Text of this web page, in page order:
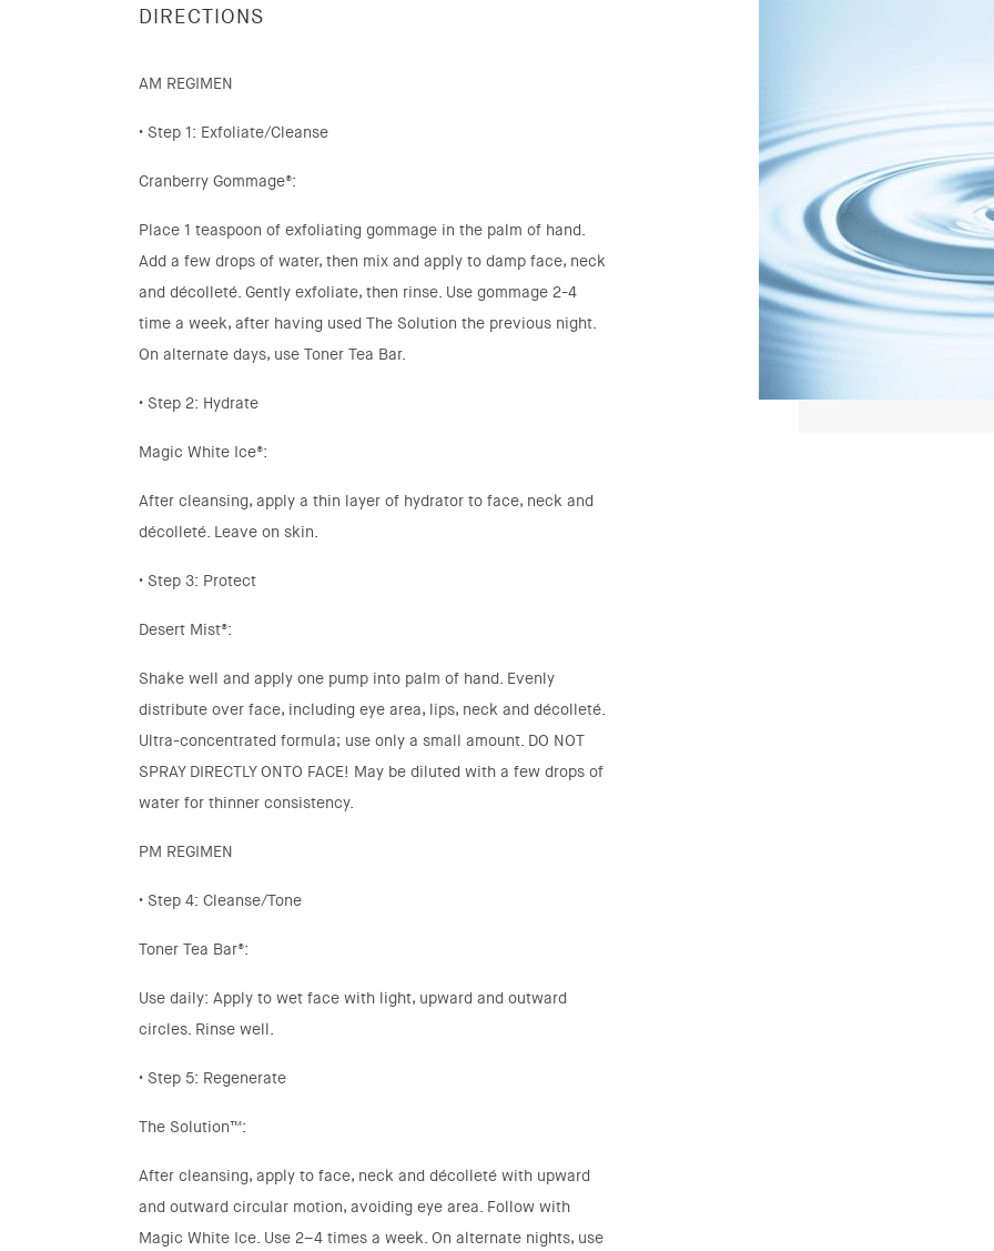
DIRECTIONS
AM REGIMEN
• Step 1: Exfoliate/Cleanse
Cranberry Gommage®:
Place 1 teaspoon of exfoliating gommage in the palm of hand.
Add a few drops of water, then mix and apply to damp face, neck
and décolleté. Gently exfoliate, then rinse. Use gommage 2-4
time a week, after having used The Solution the previous night.
On alternate days, use Toner Tea Bar.
• Step 2: Hydrate
Magic White Ice®:
After cleansing, apply a thin layer of hydrator to face, neck and
décolleté. Leave on skin.
• Step 3: Protect
Desert Mist®:
Shake well and apply one pump into palm of hand. Evenly
distribute over face, including eye area, lips, neck and décolleté.
Ultra-concentrated formula; use only a small amount. DO NOT
SPRAY DIRECTLY ONTO FACE! May be diluted with a few drops of
water for thinner consistency.
PM REGIMEN
• Step 4: Cleanse/Tone
Toner Tea Bar®:
Use daily: Apply to wet face with light, upward and outward
circles. Rinse well.
• Step 5: Regenerate
The Solution™:
After cleansing, apply to face, neck and décolleté with upward
and outward circular motion, avoiding eye area. Follow with
Magic White Ice. Use 2–4 times a week. On alternate nights, use